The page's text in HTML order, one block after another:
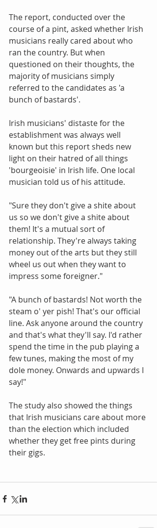
The report, conducted over the
course of a pint, asked whether Irish
musicians really cared about who
ran the country. But when
questioned on their thoughts, the
majority of musicians simply
referred to the candidates as 'a
bunch of bastards'.
Irish musicians' distaste for the
establishment was always well
known but this report sheds new
light on their hatred of all things
'bourgeoisie' in Irish life. One local
musician told us of his attitude.
"Sure they don't give a shite about
us so we don't give a shite about
them! It's a mutual sort of
relationship. They're always taking
money out of the arts but they still
wheel us out when they want to
impress some foreigner."
"A bunch of bastards! Not worth the
steam o' yer pish! That's our official
line. Ask anyone around the country
and that's what they'll say. I'd rather
spend the time in the pub playing a
few tunes, making the most of my
dole money. Onwards and upwards I
say!"
The study also showed the things
that Irish musicians care about more
than the election which included
whether they get free pints during
their gigs.